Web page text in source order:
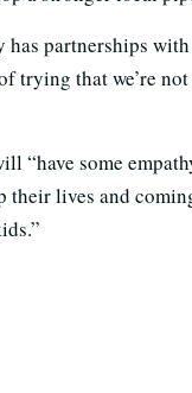
partnerships
trying that we’re
“have some
their lives and